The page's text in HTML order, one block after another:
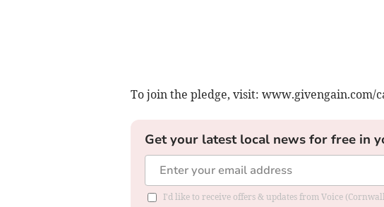
To join the pledge, visit: www.givengain.com/
Get your latest local news for free in
I'd like to receive offers & updates from Voice